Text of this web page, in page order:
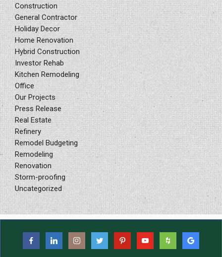
Construction
General Contractor
Holiday Decor
Home Renovation
Hybrid Construction
Investor Rehab
Kitchen Remodeling
Office
Our Projects
Press Release
Real Estate
Refinery
Remodel Budgeting
Remodeling
Renovation
Storm-proofing
Uncategorized